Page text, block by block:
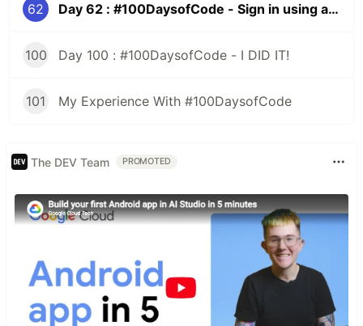
62 Day 62 : #100DaysofCode - Sign in using a Third Party, Rails
100 Day 100 : #100DaysofCode - I DID IT!
101 My Experience With #100DaysofCode
The DEV Team PROMOTED